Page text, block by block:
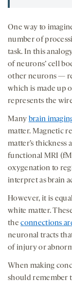
One way to
number of
task. In this
of neurons’ cell
other neurons —
which is made up
represents the
Many brain
matter. Magnetic
matter’s thickness
functional MRI
oxygenation to
interpret as brain
However, it is
white matter.
theconnections
neuronal tracts
of injury or
When making
should remember